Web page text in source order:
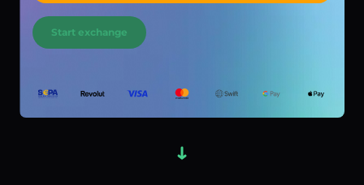
Start exchange